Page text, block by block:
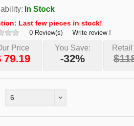
In Stock
Last few pieces in stock!
0 Review(s) Write review !
Price
79.19
You Save:
-32%
6